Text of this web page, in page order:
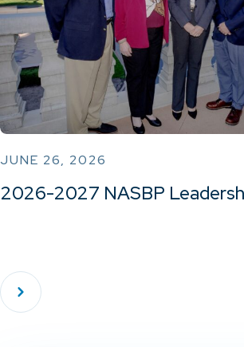
JUNE 26, 2026
2026-2027 NASBP